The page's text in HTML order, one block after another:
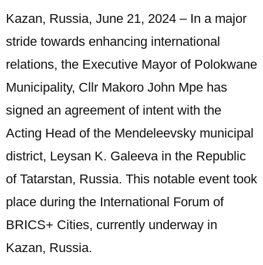
Kazan, Russia, June 21, 2024 – In a major
stride towards enhancing international
relations, the Executive Mayor of Polokwane
Municipality, Cllr Makoro John Mpe has
signed an agreement of intent with the
Acting Head of the Mendeleevsky municipal
district, Leysan K. Galeeva in the Republic
of Tatarstan, Russia. This notable event took
place during the International Forum of
BRICS+ Cities, currently underway in
Kazan, Russia.